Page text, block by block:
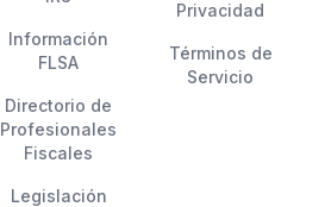
Información
FLSA
Directorio de
Profesionales
Fiscales
Legislación
Privacidad
Términos de
Servicio